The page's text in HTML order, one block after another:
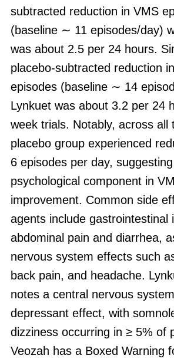
subtracted reduction in VMS
(baseline ∼ 11 episodes/day)
was about 2.5 per 24 hours.
placebo-subtracted reduction
episodes (baseline ∼ 14
Lynkuet was about 3.2 per 24
week trials. Notably, across all
placebo group experienced
6 episodes per day,
psychological component in
improvement. Common side
agents include gastrointestinal
abdominal pain and diarrhea,
nervous system effects such
back pain, and headache.
notes a central nervous
depressant effect, with
dizziness occurring in ≥ 5% of
Veozah has a Boxed Warning